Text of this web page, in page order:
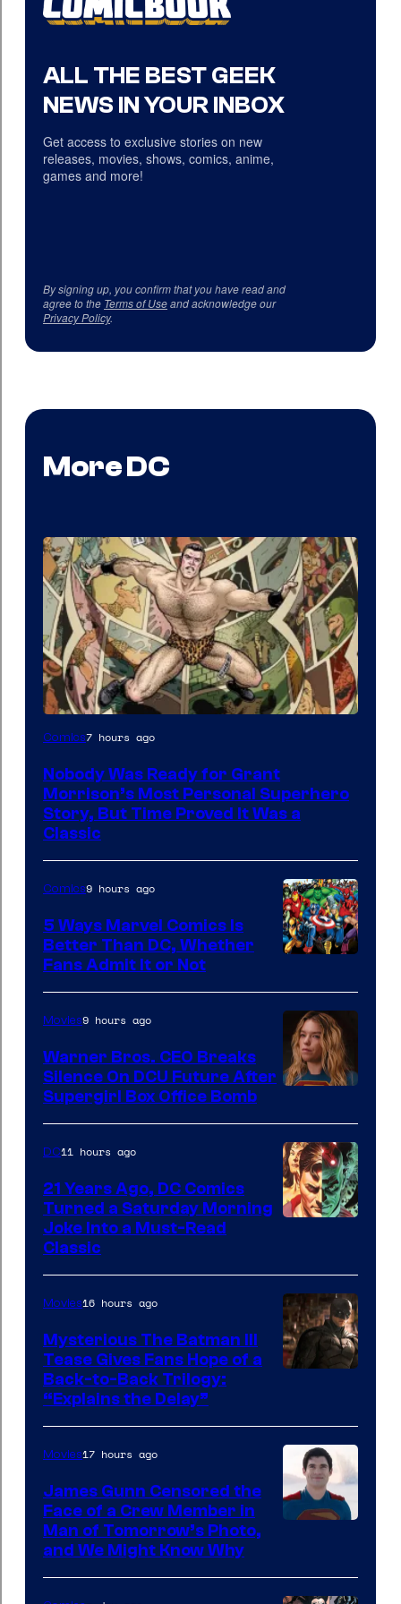
ALL THE BEST GEEK
NEWS IN YOUR INBOX
Get access to exclusive stories on new
releases, movies, shows, comics, anime,
games and more!
By signing up, you confirm that you have read and
agree to the Terms of Useand acknowledge our
Privacy Policy.
More DC
Image
of
DC
Comics/Vertigo
Comics7 hours ago
Nobody Was Ready for Grant
Morrison’s Most Personal Superhero
Story, But Time Proved It Was a
Classic
Courtesy
of
Marvel
Comics
Comics9 hours ago
5 Ways Marvel Comics Is
Better Than DC, Whether
Fans Admit It or Not
Movies9 hours ago
Warner Bros. CEO Breaks
Silence On DCU Future After
Supergirl Box Office Bomb
of
DC
Comics
DC11 hours ago
21 Years Ago, DC Comics
Turned a Saturday Morning
Joke Into a Must-Read
Classic
of
Warner
Bros.
Pictures
Movies16 hours ago
Mysterious The Batman III
Tease Gives Fans Hope of a
Back-to-Back Trilogy:
“Explains the Delay”
of
Movies17 hours ago
James Gunn Censored the
Face of a Crew Member in
Man of Tomorrow’s Photo,
and We Might Know Why